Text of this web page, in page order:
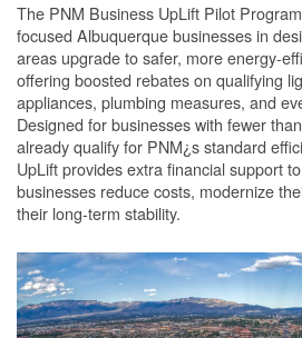
The PNM Business UpLift Pilot
focused Albuquerque businesses in
areas upgrade to safer, more energy-
offering boosted rebates on qualifying
appliances, plumbing measures, and
Designed for businesses with fewer
already qualify for PNM¿s standard
UpLift provides extra financial support
businesses reduce costs, modernize
their long-term stability.